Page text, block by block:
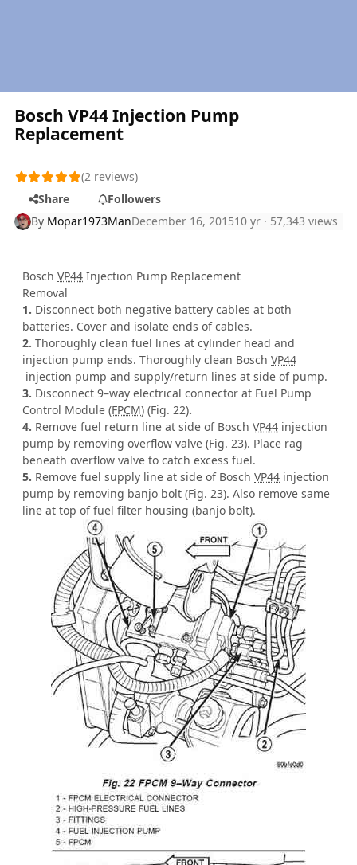
Bosch VP44 Injection Pump
Replacement
(2 reviews)
Share
Followers
By Mopar1973ManDecember 16, 201510 yr · 57,343 views
Bosch VP44 Injection Pump Replacement
Removal
1. Disconnect both negative battery cables at both
batteries. Cover and isolate ends of cables.
2. Thoroughly clean fuel lines at cylinder head and
injection pump ends. Thoroughly clean Bosch VP44
injection pump and supply/return lines at side of pump.
3. Disconnect 9–way electrical connector at Fuel Pump
Control Module (FPCM) (Fig. 22).
4. Remove fuel return line at side of Bosch VP44 injection
pump by removing overflow valve (Fig. 23). Place rag
beneath overflow valve to catch excess fuel.
5. Remove fuel supply line at side of Bosch VP44 injection
pump by removing banjo bolt (Fig. 23). Also remove same
line at top of fuel filter housing (banjo bolt).